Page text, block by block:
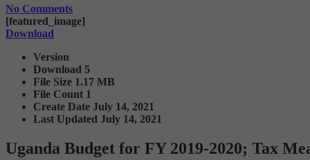
No Comments
[featured_image]
Download
Version
Download 5
File Size 1.17 MB
File Count 1
Create Date July 14, 2021
Last Updated July 14, 2021
Uganda Budget for FY 2019-2020; Tax